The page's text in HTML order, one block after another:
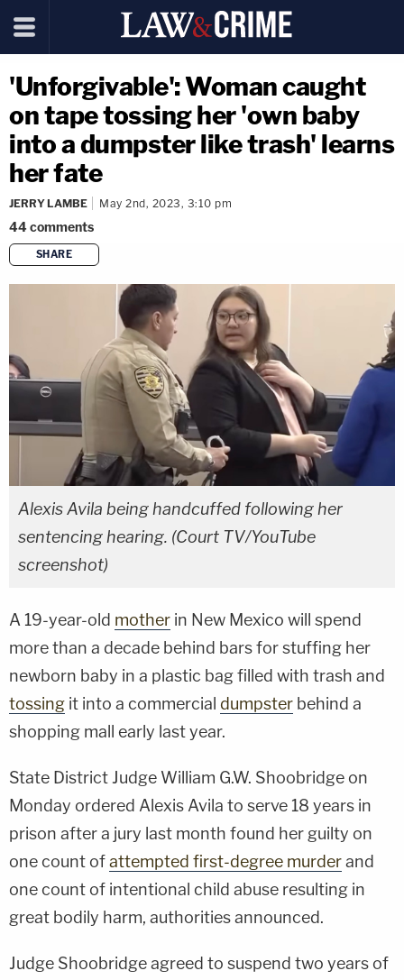
'Unforgivable': Woman caught
on tape tossing her 'own baby
into a dumpster like trash' learns
her fate
JERRY LAMBE May 2nd, 2023, 3:10 pm
44comments
SHARE
copy link
Alexis Avila being handcuffed following her
sentencing hearing. (Court TV/YouTube
screenshot)
A 19-year-old mother in New Mexico will spend
more than a decade behind bars for stuffing her
newborn baby in a plastic bag filled with trash and
tossing it into a commercial dumpster behind a
shopping mall early last year.
State District Judge William G.W. Shoobridge on
Monday ordered Alexis Avila to serve 18 years in
prison after a jury last month found her guilty on
one count ofattempted first-degree murderand
one count of intentional child abuse resulting in
great bodily harm, authorities announced.
Judge Shoobridge agreed to suspend two years of